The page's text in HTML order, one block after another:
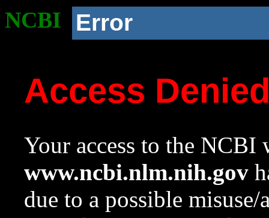
NCBI Error
Access
Your access to the NCBI
www.ncbi.nlm.nih.gov
due to a possible